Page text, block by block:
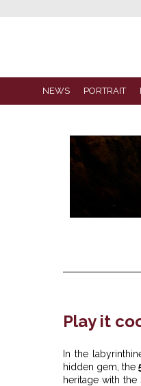
NEWS PORTRAIT
Play it
In the
hidden gem, the
heritage with